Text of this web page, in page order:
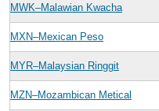
MWK–Malawian Kwacha
MXN–Mexican Peso
MYR–Malaysian Ringgit
MZN–Mozambican Metical